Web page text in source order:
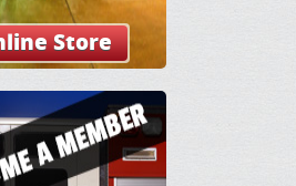
Store